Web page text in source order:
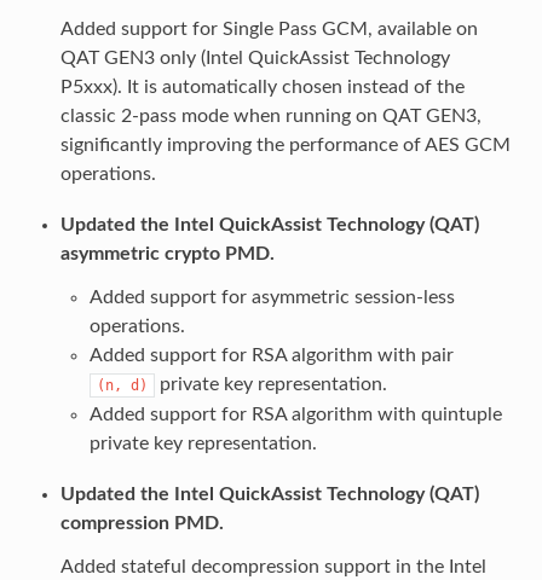
Added support for Single Pass GCM, available on
QAT GEN3 only (Intel QuickAssist Technology
P5xxx). It is automatically chosen instead of the
classic 2-pass mode when running on QAT GEN3,
significantly improving the performance of AES GCM
operations.
Updated the Intel QuickAssist Technology (QAT)
asymmetric crypto PMD.
Added support for asymmetric session-less
operations.
Added support for RSA algorithm with pair
(n, d)
private key representation.
Added support for RSA algorithm with quintuple
private key representation.
Updated the Intel QuickAssist Technology (QAT)
compression PMD.
Added stateful decompression support in the Intel